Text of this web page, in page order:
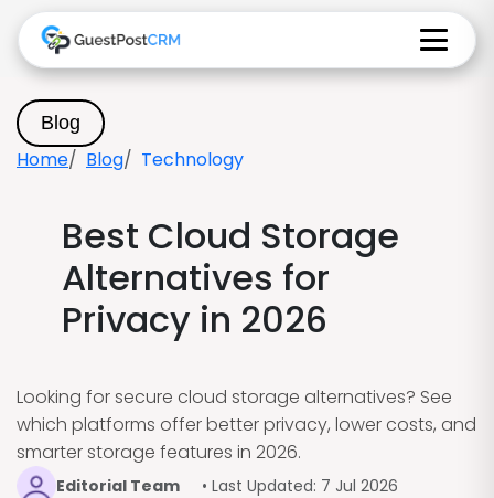
Blog
Home Blog Technology
Best Cloud Storage
Alternatives for
Privacy in 2026
Looking for secure cloud storage alternatives? See
which platforms offer better privacy, lower costs, and
smarter storage features in 2026.
Editorial Team • Last Updated: 7 Jul 2026